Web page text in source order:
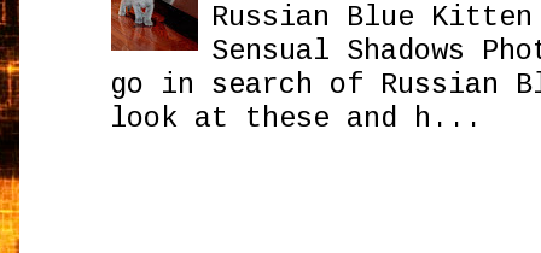
Russian Blue Kitten
Sensual Shadows
go in search of Russian
look at these and h...